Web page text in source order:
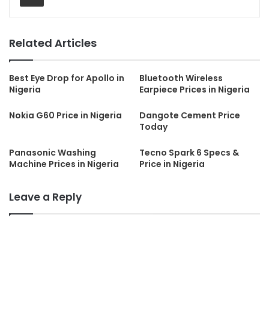
Related Articles
Best Eye Drop for Apollo in
Nigeria
Bluetooth Wireless
Earpiece Prices in Nigeria
Nokia G60 Price in Nigeria
Dangote Cement Price
Today
Panasonic Washing
Machine Prices in Nigeria
Tecno Spark 6 Specs &
Price in Nigeria
Leave a Reply